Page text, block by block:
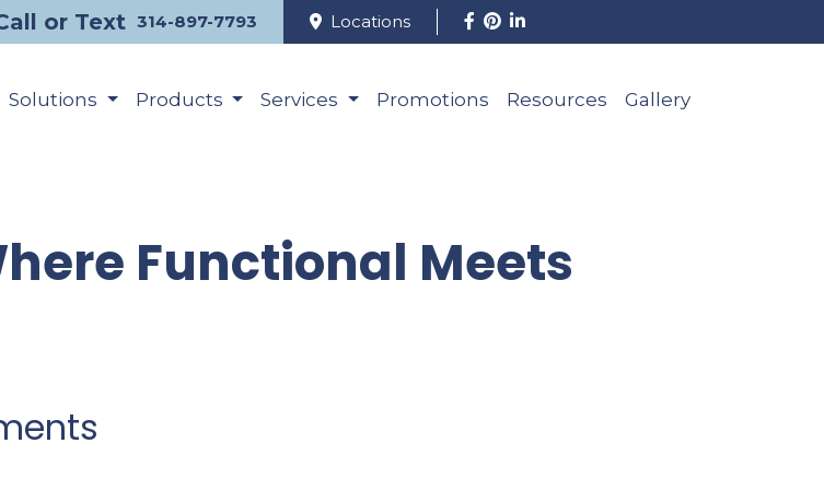
or Text 314-897-7793 Locations
Solutions Products Services Promotions Resources Gallery
Functional Meets